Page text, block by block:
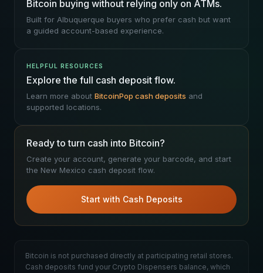
Bitcoin buying without relying only on ATMs.
Built for Albuquerque buyers who prefer cash but want
a guided account-based experience.
HELPFUL RESOURCES
Explore the full cash deposit flow.
Learn more about BitcoinPop cash deposits and
supported locations.
Ready to turn cash into Bitcoin?
Create your account, generate your barcode, and start
the New Mexico cash deposit flow.
Start with Cash Deposits
Bitcoin is not purchased directly at participating retail stores.
Cash deposits fund your Crypto Dispensers balance, which